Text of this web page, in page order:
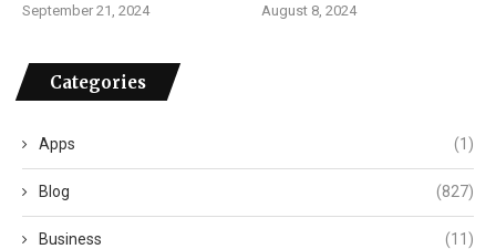
September 21, 2024 August 8, 2024
Categories
Apps (1)
Blog (827)
Business (11)